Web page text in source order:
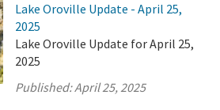
Lake Oroville Update - April 25,
2025
Lake Oroville Update for April 25,
2025
Published:April 25, 2025